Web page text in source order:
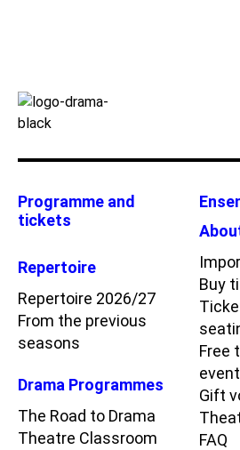
Programme and
tickets
Repertoire
Repertoire 2026/27
From the previous
seasons
Drama Programmes
The Road to Drama
Theatre Classroom
Buy
Free
Gift
FAQ